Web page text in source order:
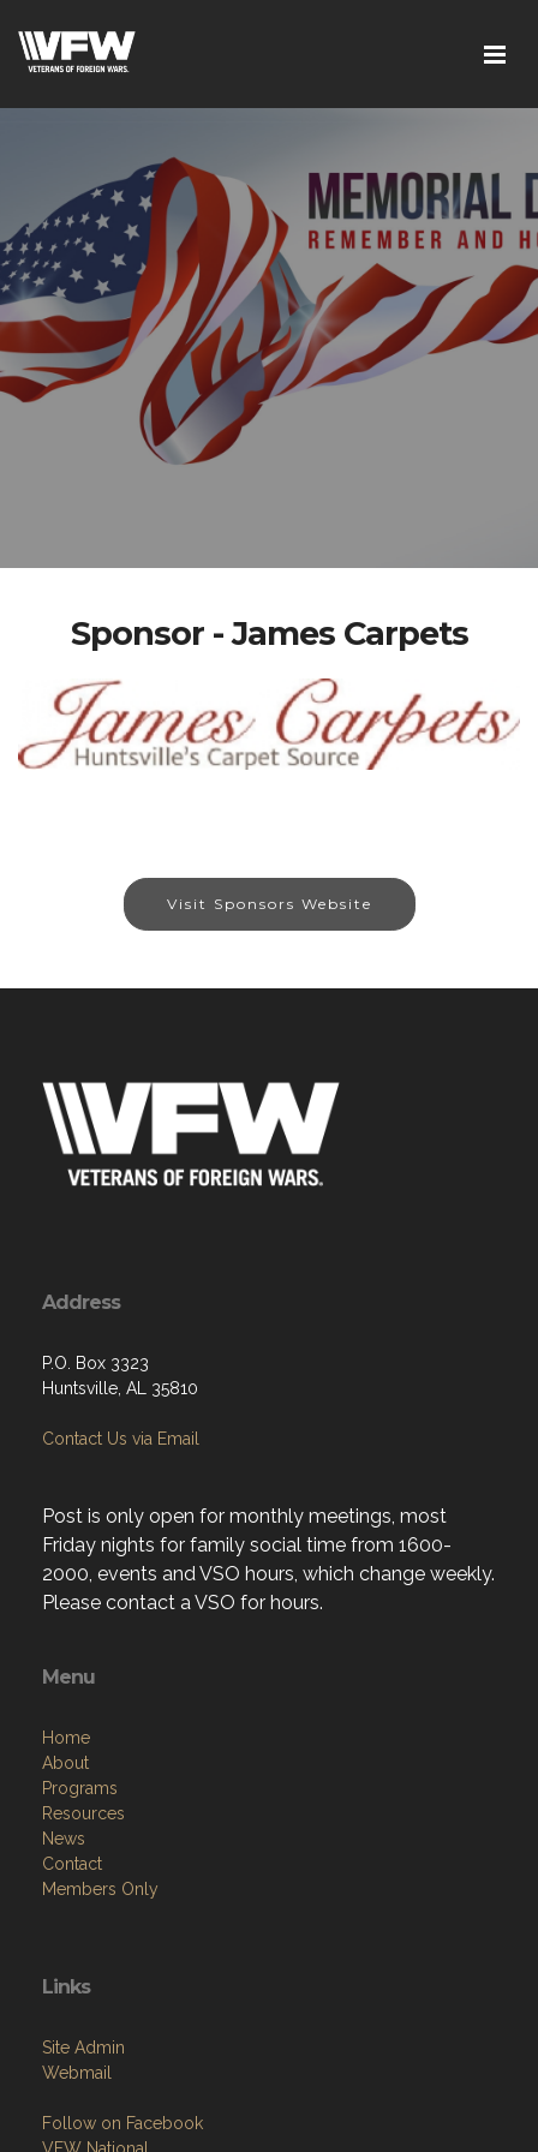
Sponsor - James Carpets
Visit Sponsors Website
Address
P.O. Box 3323
Huntsville, AL 35810
Contact Us via Email
Post is only open for monthly meetings, most
Friday nights for family social time from 1600-
2000, events and VSO hours, which change weekly.
Please contact a VSO for hours.
Menu
Home
About
Programs
Resources
News
Contact
Members Only
Links
Site Admin
Webmail
Follow on Facebook